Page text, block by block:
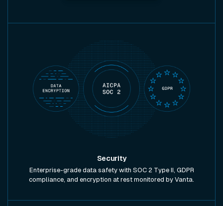
Security
Enterprise-grade data safety with SOC 2 Type II, GDPR
compliance, and encryption at rest monitored by Vanta.